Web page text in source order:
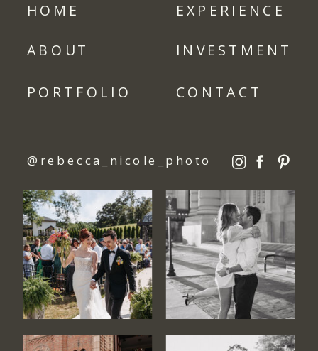
HOME
ABOUT
PORTFOLIO
EXPERIENCE
INVESTMENT
CONTACT
@rebecca_nicole_photo